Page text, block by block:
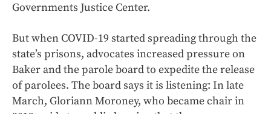
Governments Justice Center.
But when COVID-19 started spreading through the
state’s prisons, advocates increased pressure on
Baker and the parole board to expedite the release
of parolees. The board says it is listening: In late
March, Gloriann Moroney, who became chair in